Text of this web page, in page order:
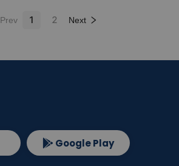
Prev 1 2 Next
Google Play